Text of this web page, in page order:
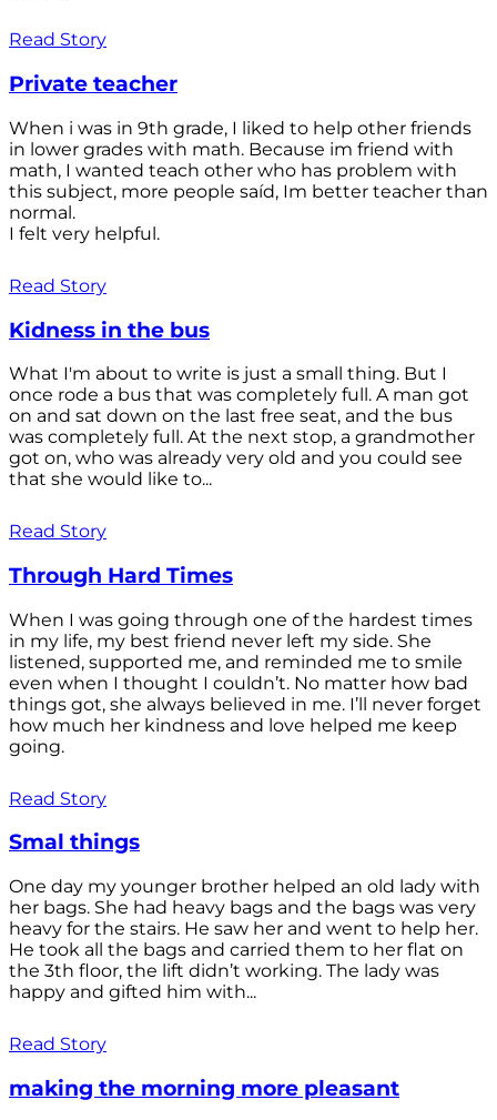
Read Story
Private teacher
When i was in 9th grade, I liked to help other friends
in lower grades with math. Because im friend with
math, I wanted teach other who has problem with
this subject, more people saíd, Im better teacher than
normal.
I felt very helpful.
Read Story
Kidness in the bus
What I'm about to write is just a small thing. But I
once rode a bus that was completely full. A man got
on and sat down on the last free seat, and the bus
was completely full. At the next stop, a grandmother
got on, who was already very old and you could see
that she would like to...
Read Story
Through Hard Times
When I was going through one of the hardest times
in my life, my best friend never left my side. She
listened, supported me, and reminded me to smile
even when I thought I couldn’t. No matter how bad
things got, she always believed in me. I’ll never forget
how much her kindness and love helped me keep
going.
Read Story
Smal things
One day my younger brother helped an old lady with
her bags. She had heavy bags and the bags was very
heavy for the stairs. He saw her and went to help her.
He took all the bags and carried them to her flat on
the 3th floor, the lift didn’t working. The lady was
happy and gifted him with...
Read Story
making the morning more pleasant